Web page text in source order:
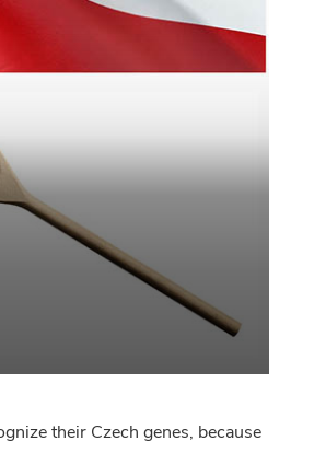
their Czech genes, because